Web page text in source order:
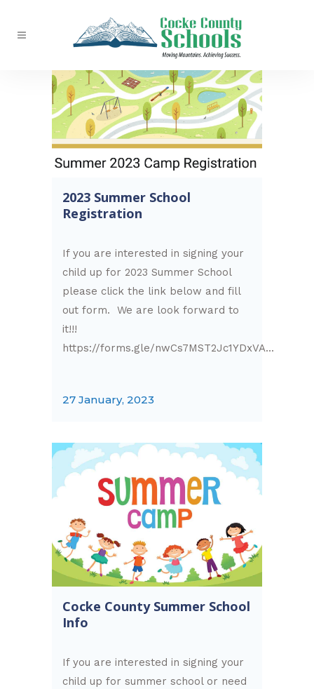
2023 Summer School
Registration
If you are interested in signing your
child up for 2023 Summer School
please click the link below and fill
out form. We are look forward to
it!!!
https://forms.gle/nwCs7MST2Jc1YDxVA...
27 January, 2023
Cocke County Summer School
Info
If you are interested in signing your
child up for summer school or need